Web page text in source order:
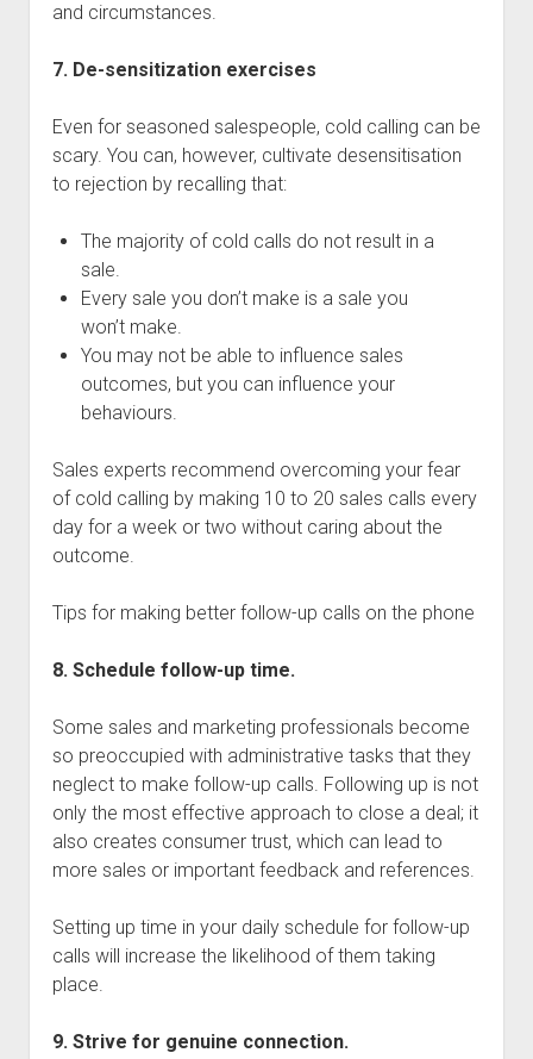
and circumstances.
7. De-sensitization exercises
Even for seasoned salespeople, cold calling can be
scary. You can, however, cultivate desensitisation
to rejection by recalling that:
The majority of cold calls do not result in a
sale.
Every sale you don’t make is a sale you
won’t make.
You may not be able to influence sales
outcomes, but you can influence your
behaviours.
Sales experts recommend overcoming your fear
of cold calling by making 10 to 20 sales calls every
day for a week or two without caring about the
outcome.
Tips for making better follow-up calls on the phone
8. Schedule follow-up time.
Some sales and marketing professionals become
so preoccupied with administrative tasks that they
neglect to make follow-up calls. Following up is not
only the most effective approach to close a deal; it
also creates consumer trust, which can lead to
more sales or important feedback and references.
Setting up time in your daily schedule for follow-up
calls will increase the likelihood of them taking
place.
9. Strive for genuine connection.